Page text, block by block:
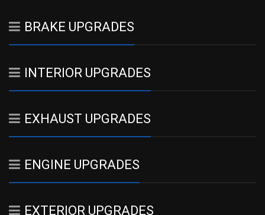
BRAKE UPGRADES
INTERIOR UPGRADES
EXHAUST UPGRADES
ENGINE UPGRADES
EXTERIOR UPGRADES